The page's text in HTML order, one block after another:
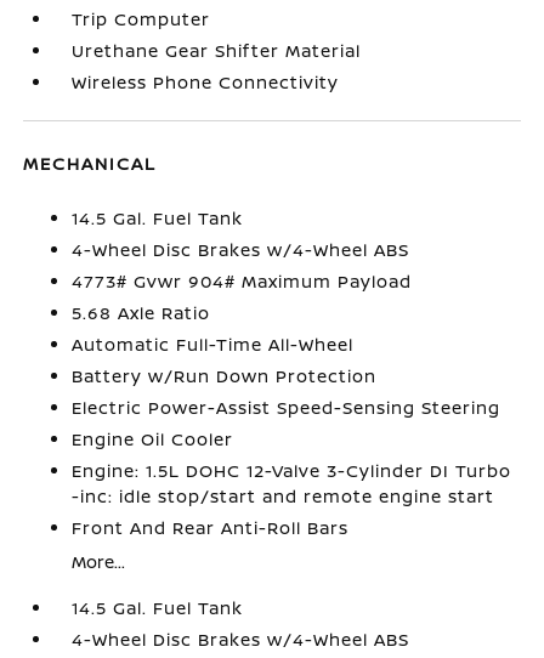
Trip Computer
Urethane Gear Shifter Material
Wireless Phone Connectivity
MECHANICAL
14.5 Gal. Fuel Tank
4-Wheel Disc Brakes w/4-Wheel ABS
4773# Gvwr 904# Maximum Payload
5.68 Axle Ratio
Automatic Full-Time All-Wheel
Battery w/Run Down Protection
Electric Power-Assist Speed-Sensing Steering
Engine Oil Cooler
Engine: 1.5L DOHC 12-Valve 3-Cylinder DI Turbo
-inc: idle stop/start and remote engine start
Front And Rear Anti-Roll Bars
More...
14.5 Gal. Fuel Tank
4-Wheel Disc Brakes w/4-Wheel ABS